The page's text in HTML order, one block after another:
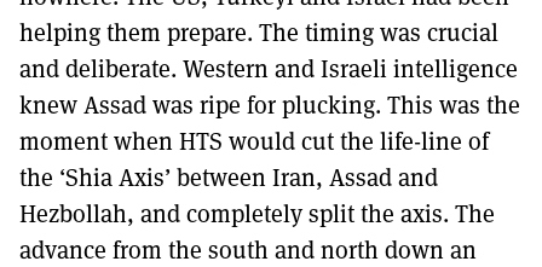
helping them prepare. The timing was crucial
and deliberate. Western and Israeli intelligence
knew Assad was ripe for plucking. This was the
moment when HTS would cut the life-line of
the ‘Shia Axis’ between Iran, Assad and
Hezbollah, and completely split the axis. The
advance from the south and north down an